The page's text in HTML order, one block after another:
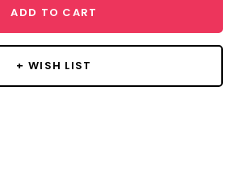
ADD TO CART
+ WISH LIST